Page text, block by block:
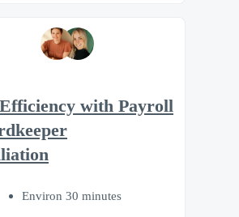
with Payroll
Environ 30 minutes